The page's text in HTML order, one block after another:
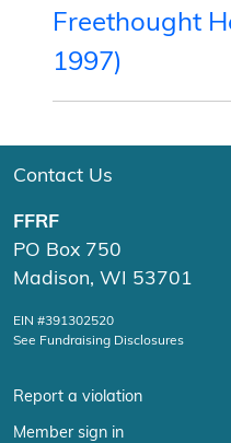
Freethought
1997)
Contact Us
FFRF
PO Box 750
Madison, WI 53701
EIN #391302520
See Fundraising Disclosures
Report a violation
Member sign in